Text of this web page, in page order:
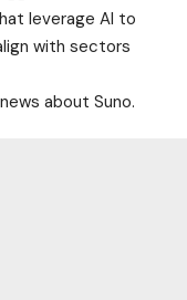
leverage AI to
with sectors
about Suno.